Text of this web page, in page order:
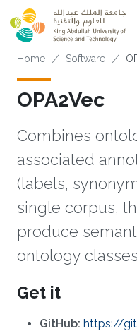
Skip to main content
Breadcrumb
Home Software
OPA2Vec
Combines
associated
(labels,
single corpus,
produce
ontology
Get it
GitHub: https://